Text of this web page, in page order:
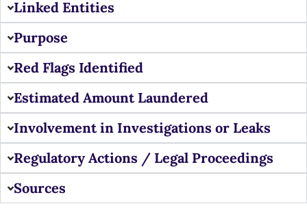
Linked Entities
Purpose
Red Flags Identified
Estimated Amount Laundered
Involvement in Investigations or Leaks
Regulatory Actions / Legal Proceedings
Sources